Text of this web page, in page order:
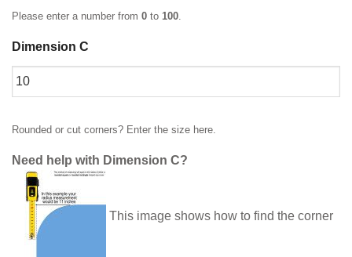
Please enter a number from 0 to 100
Dimension C
Rounded or cut corners? Enter the size here.
Need help with Dimension C?
This image shows how to find the corner